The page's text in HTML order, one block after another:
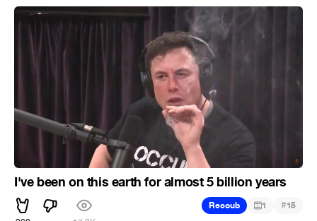
I've been on this earth for almost 5 billion years
Recoub 1 #15